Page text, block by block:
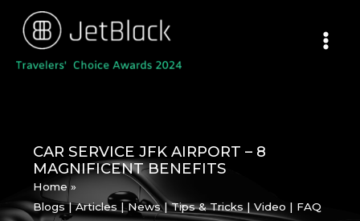
content
CAR SERVICE JFK AIRPORT – 8
MAGNIFICENT BENEFITS
Home
Blogs | Articles | News | Tips & Tricks | Video | FAQ